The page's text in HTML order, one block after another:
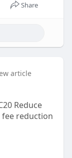
Share
article
Reduce
fee reduction